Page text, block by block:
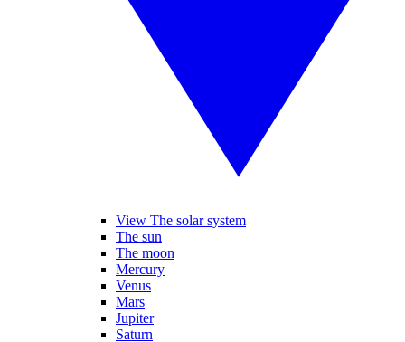
View The solar system
The sun
The moon
Mercury
Venus
Mars
Jupiter
Saturn